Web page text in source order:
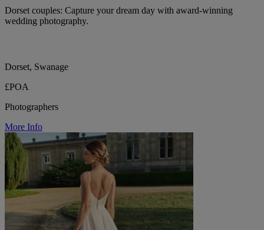
Dorset couples: Capture your dream day with award-winning
wedding photography.
Dorset, Swanage
£POA
Photographers
More Info